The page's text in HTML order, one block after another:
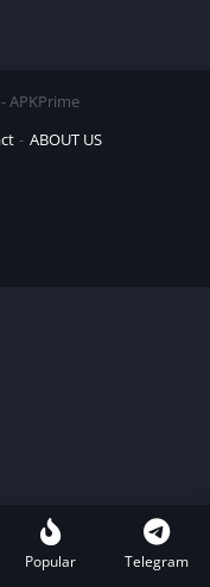
APKPrime
ABOUT US
Popular Telegram